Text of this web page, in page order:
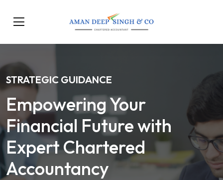
STRATEGIC GUIDANCE
Empowering Your
Financial Future with
Expert Chartered
Accountancy